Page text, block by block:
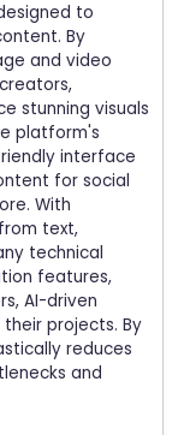
to
By
and video
stunning visuals
platform's
interface
for social
With
text,
technical
features,
AI-driven
projects. By
reduces
and